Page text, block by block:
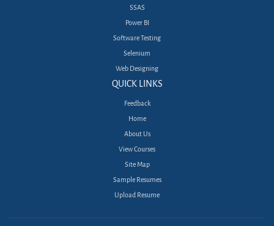
SSAS
Power BI
Software Testing
Selenium
Web Designing
QUICK LINKS
Feedback
Home
About Us
View Courses
Site Map
Sample Resumes
Upload Resume